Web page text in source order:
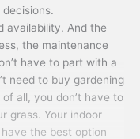
availability. And the
the maintenance
have to part with a
need to buy gardening
all, you don’t have to
grass. Your indoor
the best option